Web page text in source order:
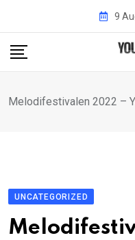
content
9
Melodifestivalen 2022 –
UNCATEGORIZED